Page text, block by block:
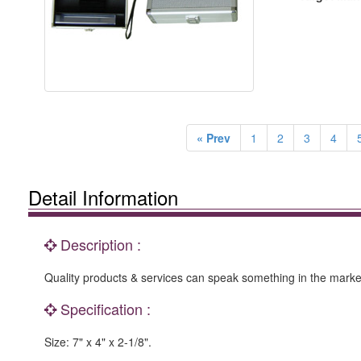
« Prev 1 2 3 4
Detail Information
Description :
Quality products & services can speak something in the
Specification :
Size: 7" x 4" x 2-1/8".